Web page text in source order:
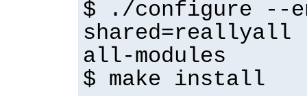
$ ./configure --
shared=reallyall
all-modules
$ make install